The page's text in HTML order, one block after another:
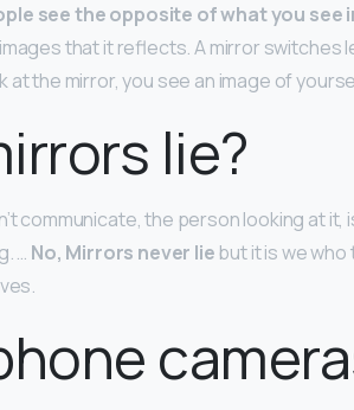
see the opposite of what you see
that it reflects. A mirror switches
at the mirror, you see an image of
lie?
communicate, the person looking at
… No, Mirrors never liebut it is we